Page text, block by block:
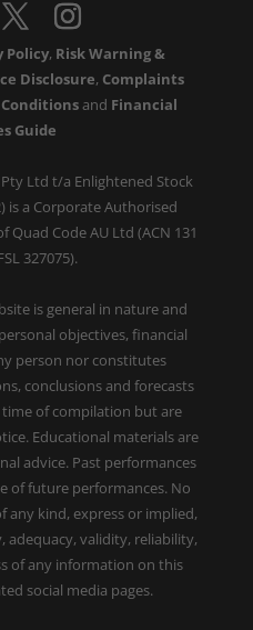
Policy, Risk Warning &
Disclosure, Complaints
and Financial
Guide
Ltd t/a Enlightened Stock
is a Corporate Authorised
Quad Code AU Ltd (ACN 131
327075).
is general in nature and
objectives, financial
person nor constitutes
conclusions and forecasts
of compilation but are
Educational materials are
advice. Past performances
of future performances. No
kind, express or implied,
adequacy, validity, reliability,
of any information on this
social media pages.